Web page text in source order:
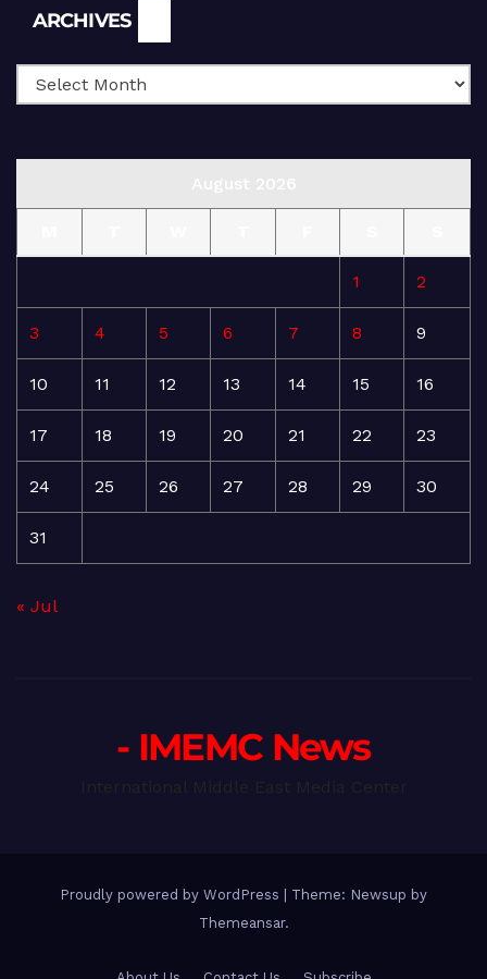
ARCHIVES
1 2
3 4 5 6 7 8 9
10 11 12 13 14 15 16
17 18 19 20 21 22 23
24 25 26 27 28 29 30
31
« Jul
- IMEMC News
Proudly powered by WordPress
Theme: Newsup by
Themeansar.